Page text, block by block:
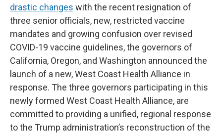
drastic changes with the recent resignation of
three senior officials, new, restricted vaccine
mandates and growing confusion over revised
COVID-19 vaccine guidelines, the governors of
California, Oregon, and Washington announced the
launch of a new, West Coast Health Alliance in
response. The three governors participating in this
newly formed West Coast Health Alliance, are
committed to providing a unified, regional response
to the Trump administration’s reconstruction of the